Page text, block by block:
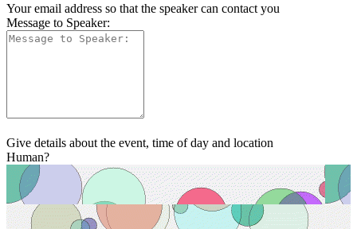
Your email address so that the speaker can contact you
Message to Speaker:
Give details about the event, time of day and location
Human?